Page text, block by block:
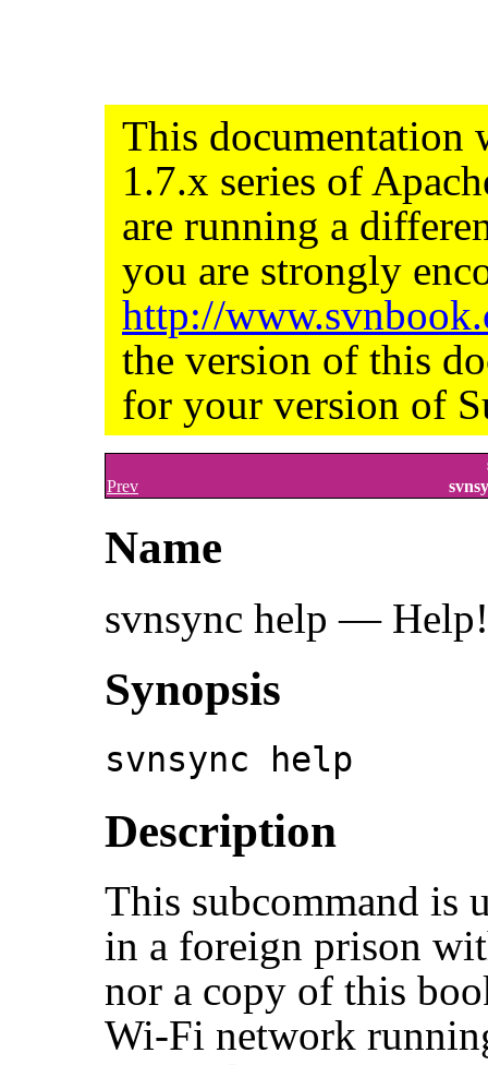
This documentation
1.7.x series of
are running a
you are strongly
http://
the version of this
for your version of
Prev
Name
svnsync help — Help!
Synopsis
svnsync help
Description
This subcommand is
in a foreign prison
nor a copy of this
Wi-Fi network